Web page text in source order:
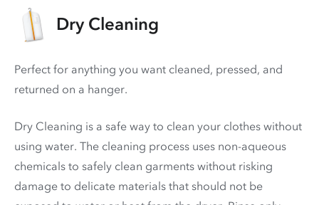
Dry Cleaning
Perfect for anything you want cleaned, pressed, and
returned on a hanger.
Dry Cleaning is a safe way to clean your clothes without
using water. The cleaning process uses non-aqueous
chemicals to safely clean garments without risking
damage to delicate materials that should not be